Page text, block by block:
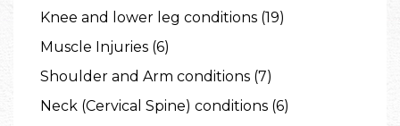
Knee and lower leg conditions (19)
Muscle Injuries (6)
Shoulder and Arm conditions (7)
Neck (Cervical Spine) conditions (6)